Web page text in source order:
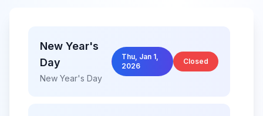
New Year's
Day
New Year's Day
Thu, Jan 1,
2026
Closed